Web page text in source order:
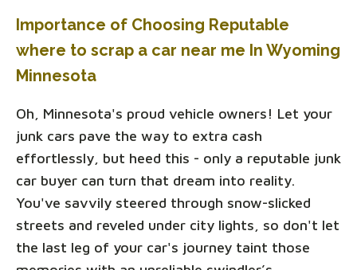
Importance of Choosing Reputable
where to scrap a car near me In Wyoming
Minnesota
Oh, Minnesota's proud vehicle owners! Let your
junk cars pave the way to extra cash
effortlessly, but heed this - only a reputable junk
car buyer can turn that dream into reality.
You've savvily steered through snow-slicked
streets and reveled under city lights, so don't let
the last leg of your car's journey taint those